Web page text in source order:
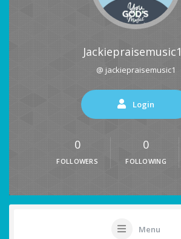
Jackiepraisemusic1
@ jackiepraisemusic1
Login
0
FOLLOWERS
0
FOLLOWING
Menu